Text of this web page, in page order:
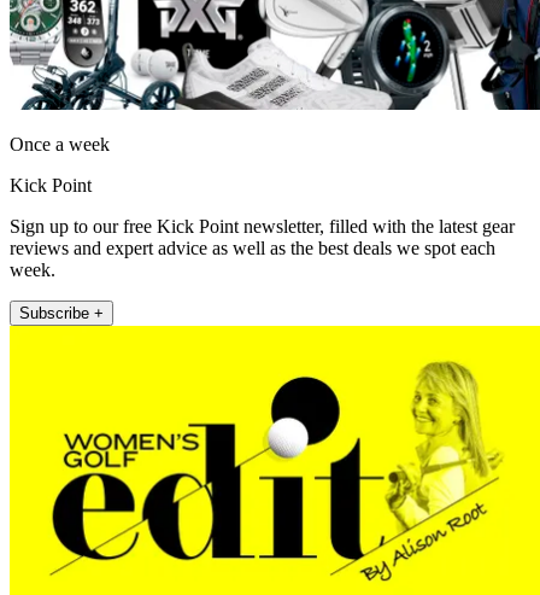
Once a week
Kick Point
Sign up to our free Kick Point newsletter, filled with the latest gear
reviews and expert advice as well as the best deals we spot each
week.
Subscribe +